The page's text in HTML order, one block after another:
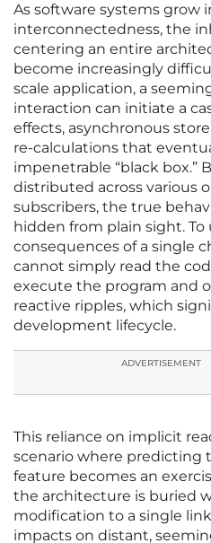
As software systems grow
interconnectedness, the
centering an entire
become increasingly
scale application, a
interaction can initiate a
effects, asynchronous
re-calculations that
impenetrable “black box.”
distributed across various
subscribers, the true
hidden from plain sight.
consequences of a single
cannot simply read the
execute the program and
reactive ripples, which
development lifecycle.
ADVERTISEMENT
This reliance on implicit
scenario where predicting
feature becomes an
the architecture is buried
modification to a single
impacts on distant,